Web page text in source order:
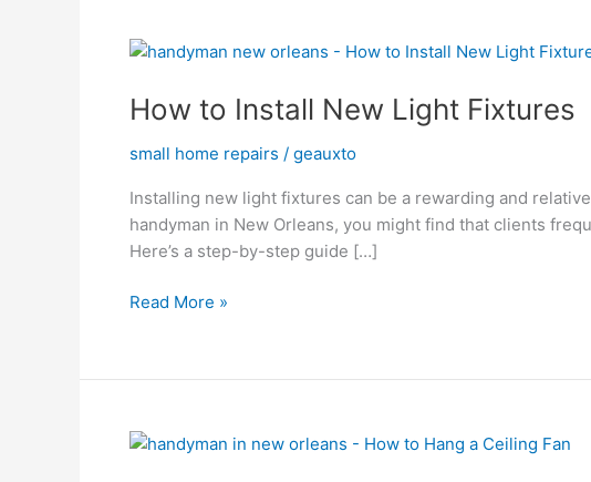
How to Install New Light Fixtures
small home repairs / geauxto
Installing new light fixtures can be a rewarding and
handyman in New Orleans, you might find that clients
Here’s a step-by-step guide […]
How
Install
Light
Read More »
How